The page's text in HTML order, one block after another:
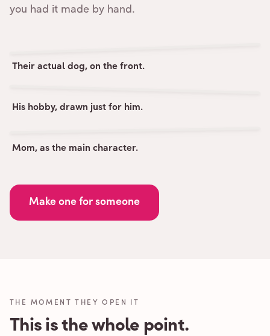
you had it made by hand.
Their actual dog, on the front.
His hobby, drawn just for him.
Mom, as the main character.
Make one for someone
THE MOMENT THEY OPEN IT
This is the whole point.